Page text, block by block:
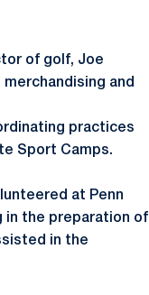
of golf, Joe
and
practices
Sport Camps.
at Penn
in the preparation of
in the